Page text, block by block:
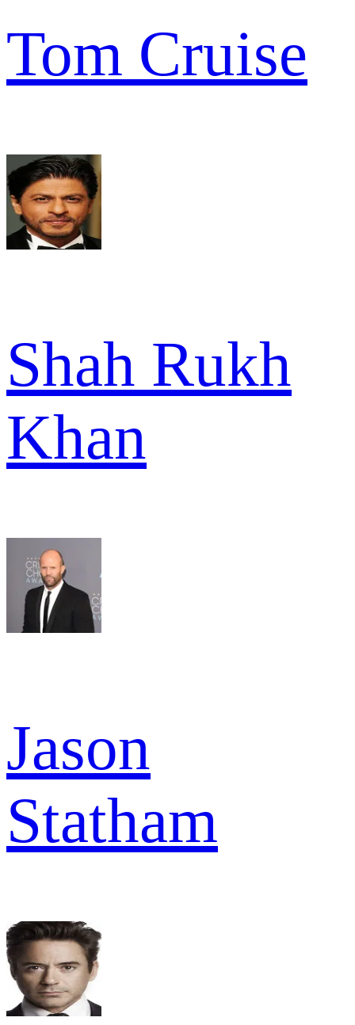
Tom Cruise
Shah Rukh
Khan
Jason
Statham